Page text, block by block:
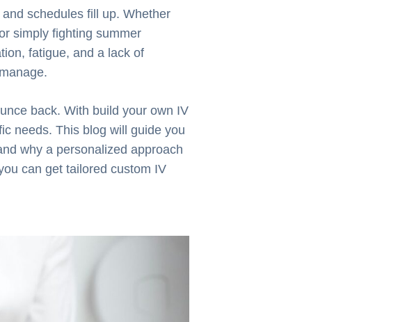
schedules fill up. Whether
simply fighting summer
fatigue, and a lack of
back. With build your own IV
needs. This blog will guide you
why a personalized approach
can get tailored custom IV